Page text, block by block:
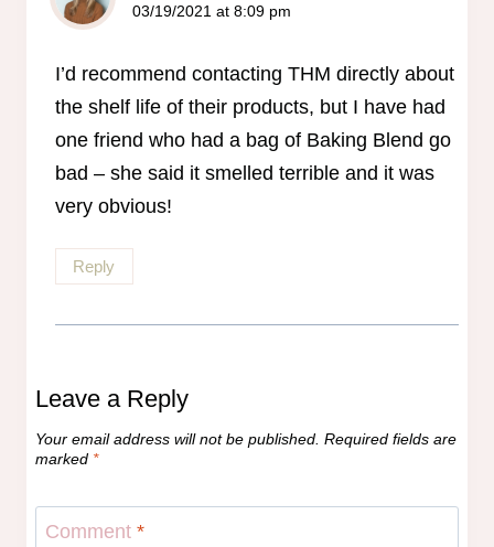
The Real Person Badge!
03/19/2021 at 8:09 pm
I’d recommend contacting THM directly about
the shelf life of their products, but I have had
one friend who had a bag of Baking Blend go
bad – she said it smelled terrible and it was
very obvious!
Reply
Leave a Reply
Your email address will not be published. Required fields are
marked *
Comment *